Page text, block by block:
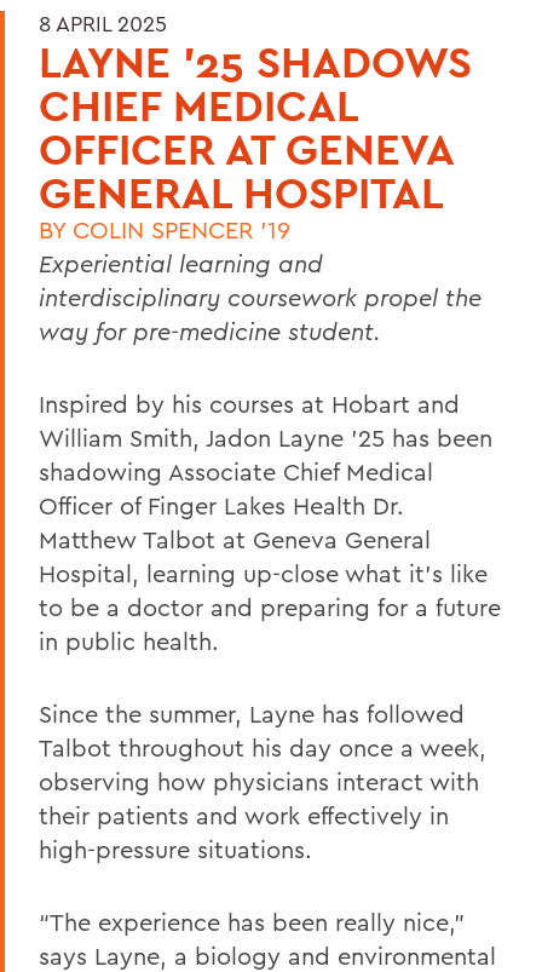
8 APRIL 2025
LAYNE '25 SHADOWS
CHIEF MEDICAL
OFFICER AT GENEVA
GENERAL HOSPITAL
BY COLIN SPENCER '19
Experiential learning and
interdisciplinary coursework propel the
way for pre-medicine student.
Inspired by his courses at Hobart and
William Smith, Jadon Layne ’25 has been
shadowing Associate Chief Medical
Officer of Finger Lakes Health Dr.
Matthew Talbot at Geneva General
Hospital, learning up-close what it’s like
to be a doctor and preparing for a future
in public health.
Since the summer, Layne has followed
Talbot throughout his day once a week,
observing how physicians interact with
their patients and work effectively in
high-pressure situations.
“The experience has been really nice,”
says Layne, a biology and environmental